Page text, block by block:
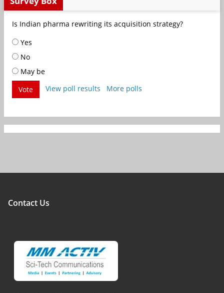
Is Indian pharma rewriting its acquisition strategy?
Yes
No
May be
Vote
View poll results More polls
Contact Us